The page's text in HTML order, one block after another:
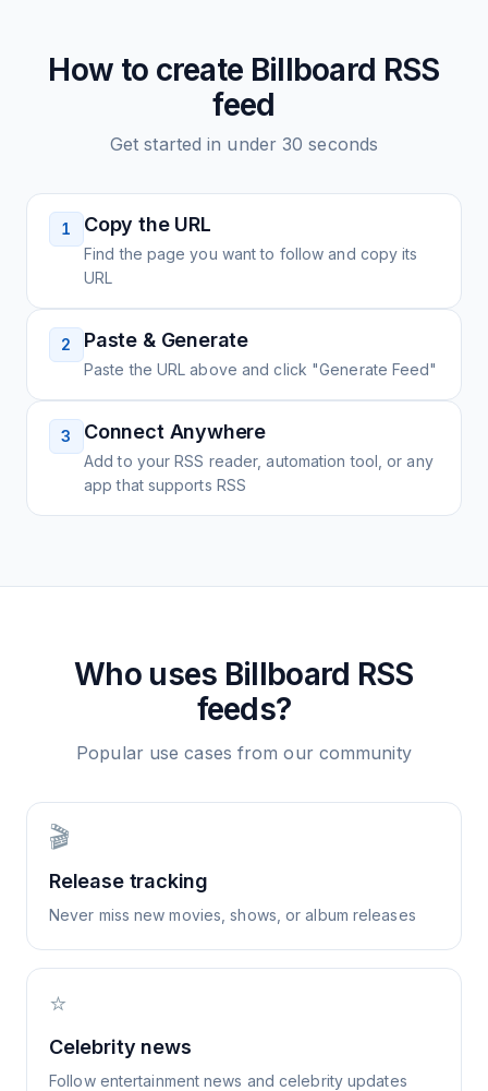
How to create Billboard RSS
feed
Get started in under 30 seconds
1 Copy the URL
Find the page you want to follow and copy its
URL
2 Paste & Generate
Paste the URL above and click "Generate Feed"
3 Connect Anywhere
Add to your RSS reader, automation tool, or any
app that supports RSS
Who uses Billboard RSS
feeds?
Popular use cases from our community
🎬
Release tracking
Never miss new movies, shows, or album releases
⭐
Celebrity news
Follow entertainment news and celebrity updates